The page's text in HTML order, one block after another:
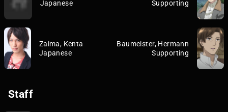
Japanese
Supporting
Zaima, Kenta
Japanese
Baumeister, Hermann
Supporting
Staff